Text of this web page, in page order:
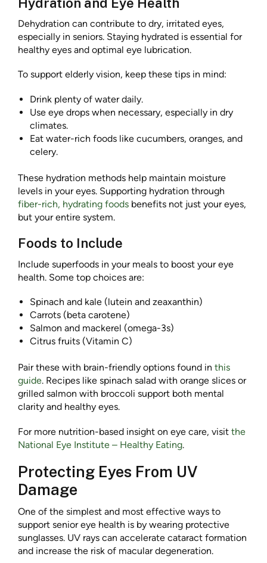
Dehydration can contribute to dry, irritated eyes,
especially in seniors. Staying hydrated is essential for
healthy eyes and optimal eye lubrication.
To support elderly vision, keep these tips in mind:
Drink plenty of water daily.
Use eye drops when necessary, especially in dry
climates.
Eat water-rich foods like cucumbers, oranges, and
celery.
These hydration methods help maintain moisture
levels in your eyes. Supporting hydration through
fiber-rich, hydrating foods benefits not just your eyes,
but your entire system.
Foods to Include
Include superfoods in your meals to boost your eye
health. Some top choices are:
Spinach and kale (lutein and zeaxanthin)
Carrots (beta carotene)
Salmon and mackerel (omega-3s)
Citrus fruits (Vitamin C)
Pair these with brain-friendly options found in this
guide. Recipes like spinach salad with orange slices or
grilled salmon with broccoli support both mental
clarity and healthy eyes.
For more nutrition-based insight on eye care, visit the
National Eye Institute – Healthy Eating.
Protecting Eyes From UV
Damage
One of the simplest and most effective ways to
support senior eye health is by wearing protective
sunglasses. UV rays can accelerate cataract formation
and increase the risk of macular degeneration.